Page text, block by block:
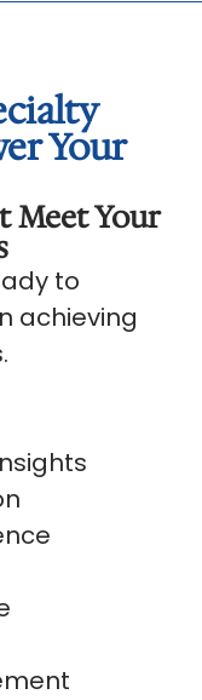
Your
Meet Your
to
achieving